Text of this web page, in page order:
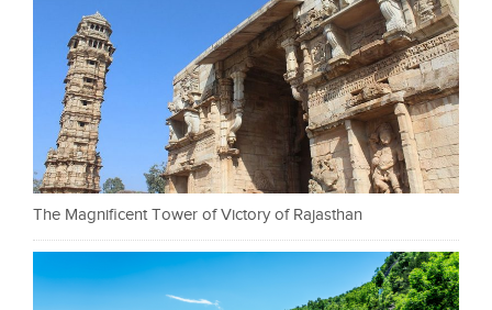
The Magnificent Tower of Victory of Rajasthan